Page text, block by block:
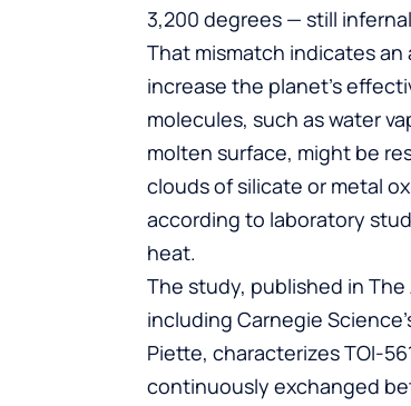
3,200 degrees — still
That mismatch indicates
increase the planet’s
molecules, such as water
molten surface, might be
clouds of silicate or metal
according to laboratory
heat.
The study, published in
including Carnegie
Piette, characterizes TOI-
continuously exchanged